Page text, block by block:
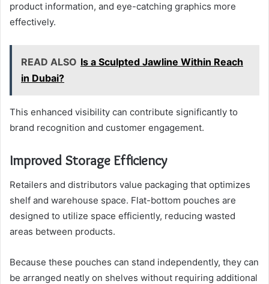
product information, and eye-catching graphics more
effectively.
READ ALSO Is a Sculpted Jawline Within Reach
in Dubai?
This enhanced visibility can contribute significantly to
brand recognition and customer engagement.
Improved Storage Efficiency
Retailers and distributors value packaging that optimizes
shelf and warehouse space. Flat-bottom pouches are
designed to utilize space efficiently, reducing wasted
areas between products.
Because these pouches can stand independently, they can
be arranged neatly on shelves without requiring additional